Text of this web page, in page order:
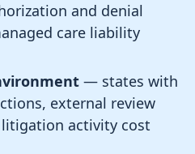
and denial
care liability
— states with
external review
activity cost